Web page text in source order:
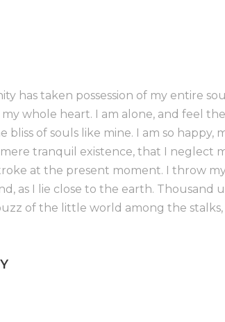
has taken possession of my entire
whole heart. I am alone, and feel
bliss of souls like mine. I am so happy,
tranquil existence, that I neglect
at the present moment. I throw
as I lie close to the earth. Thousand
of the little world among the